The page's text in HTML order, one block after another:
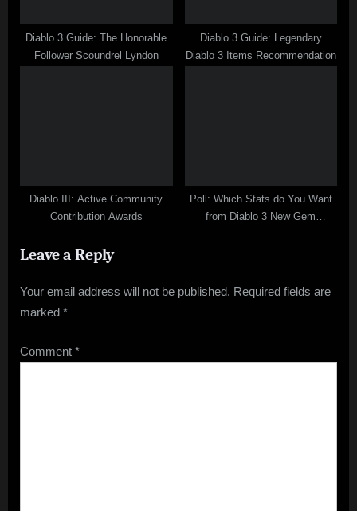
Diablo 3 Guide: The Honorable
Follower Scoundrel Lyndon
Diablo 3 Guide: Legendary
Diablo 3 Items Recommendation
Diablo III: Active Community
Contribution Awards
Poll: Which Stats do You Want
from Diablo 3 New Gem
Leave a Reply
Your email address will not be published. Required fields are
marked *
Comment *